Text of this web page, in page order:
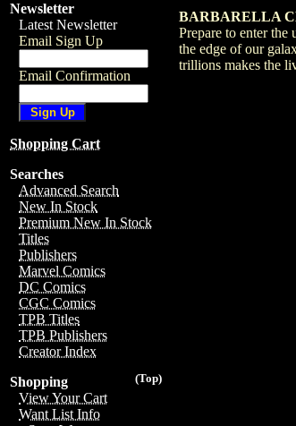
Newsletter
Latest Newsletter
Email Sign Up
Email Confirmation
Shopping Cart
Searches
Advanced Search
New In Stock
Premium New In Stock
Titles
Publishers
Marvel Comics
DC Comics
CGC Comics
TPB Titles
TPB Publishers
Creator Index
(Top)
Shopping
View Your Cart
Want List Info
BARBARELLA
Prepare to enter
the edge of our
trillions makes the